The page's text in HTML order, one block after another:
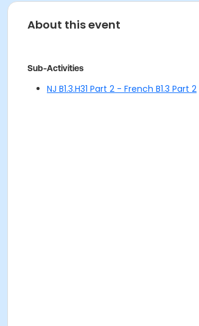
About this event
Sub-Activities
NJ B1.3.H31 Part 2 - French B1.3 Part 2